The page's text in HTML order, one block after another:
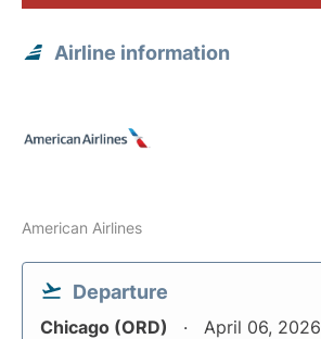
Airline information
American Airlines
Departure
Chicago (ORD) April 06, 2026